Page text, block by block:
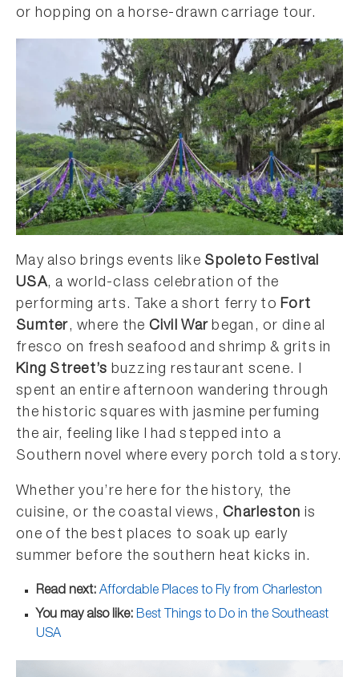
or hopping on a horse-drawn carriage tour.
May also brings events likeSpoleto Festival
USA, a world-class celebration of the
performing arts. Take a short ferry toFort
Sumter, where the Civil War began, or dine al
fresco on fresh seafood and shrimp & grits in
King Street’s buzzing restaurant scene. I
spent an entire afternoon wandering through
the historic squares with jasmine perfuming
the air, feeling like I had stepped into a
Southern novel where every porch told a story.
Whether you’re here for the history, the
cuisine, or the coastal views,Charleston is
one of the best places to soak up early
summer before the southern heat kicks in.
Read next: Affordable Places to Fly from Charleston
You may also like: Best Things to Do in the Southeast
USA